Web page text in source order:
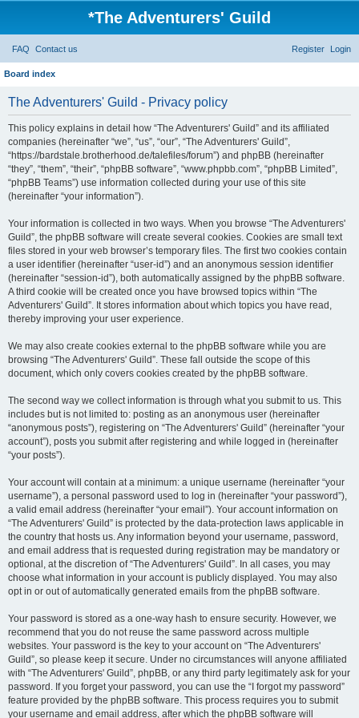
*The Adventurers' Guild
FAQ Contact us Login
Register
Board index
The Adventurers' Guild - Privacy policy
This policy explains in detail how “The Adventurers' Guild” and its affiliated
companies (hereinafter “we”, “us”, “our”, “The Adventurers' Guild”,
“https://bardstale.brotherhood.de/talefiles/forum”) and phpBB (hereinafter
“they”, “them”, “their”, “phpBB software”, “www.phpbb.com”, “phpBB Limited”,
“phpBB Teams”) use information collected during your use of this site
(hereinafter “your information”).
Your information is collected in two ways. When you browse “The Adventurers'
Guild”, the phpBB software will create several cookies. Cookies are small text
files stored in your web browser’s temporary files. The first two cookies contain
a user identifier (hereinafter “user-id”) and an anonymous session identifier
(hereinafter “session-id”), both automatically assigned by the phpBB software.
A third cookie will be created once you have browsed topics within “The
Adventurers' Guild”. It stores information about which topics you have read,
thereby improving your user experience.
We may also create cookies external to the phpBB software while you are
browsing “The Adventurers' Guild”. These fall outside the scope of this
document, which only covers cookies created by the phpBB software.
The second way we collect information is through what you submit to us. This
includes but is not limited to: posting as an anonymous user (hereinafter
“anonymous posts”), registering on “The Adventurers' Guild” (hereinafter “your
account”), posts you submit after registering and while logged in (hereinafter
“your posts”).
Your account will contain at a minimum: a unique username (hereinafter “your
username”), a personal password used to log in (hereinafter “your password”),
a valid email address (hereinafter “your email”). Your account information on
“The Adventurers' Guild” is protected by the data-protection laws applicable in
the country that hosts us. Any information beyond your username, password,
and email address that is requested during registration may be mandatory or
optional, at the discretion of “The Adventurers' Guild”. In all cases, you may
choose what information in your account is publicly displayed. You may also
opt in or out of automatically generated emails from the phpBB software.
Your password is stored as a one-way hash to ensure security. However, we
recommend that you do not reuse the same password across multiple
websites. Your password is the key to your account on “The Adventurers'
Guild”, so please keep it secure. Under no circumstances will anyone affiliated
with “The Adventurers' Guild”, phpBB, or any third party legitimately ask for your
password. If you forget your password, you can use the “I forgot my password”
feature provided by the phpBB software. This process requires you to submit
your username and email address, after which the phpBB software will